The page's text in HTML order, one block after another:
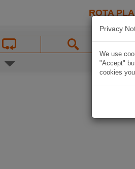
ROTA
Privacy
We use
"Accept"
cookies